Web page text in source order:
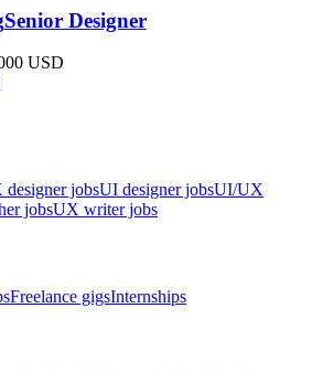
Senior Designer
USD
designer jobsUI designer jobsUI/UX
jobsUX writer jobs
Freelance gigsInternships